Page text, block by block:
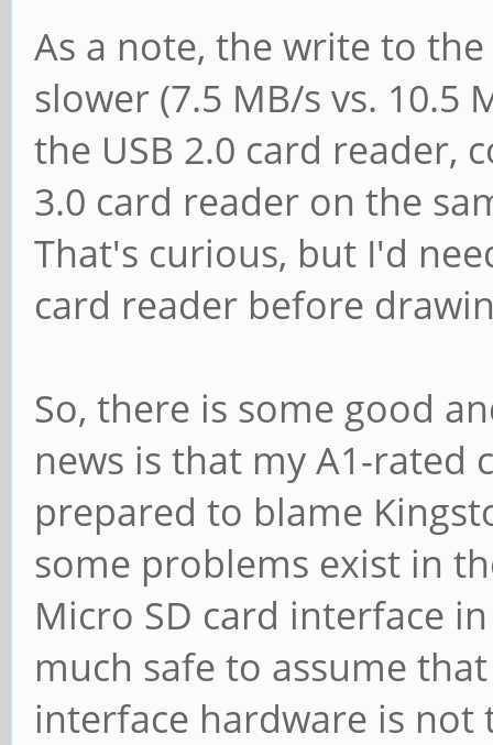
[ 1937.395704]
Successfully tuned
[ 1937.656483]
Successfully tuned
[ 1937.886460]
Successfully tuned
[ 1937.887796]
0x104000 phys_seg
[ 1938.316467]
Successfully tuned
[ 1938.333230]
0) = 400000Hz (slot
400000HZ div = 0)
[ 1938.381886]
As a note, the write to
slower (7.5 MB/s vs. 10.5
the USB 2.0 card reader,
3.0 card reader on the
That's curious, but I'd
card reader before
So, there is some good
news is that my A1-rated
prepared to blame
some problems exist in
Micro SD card interface
much safe to assume
interface hardware is not